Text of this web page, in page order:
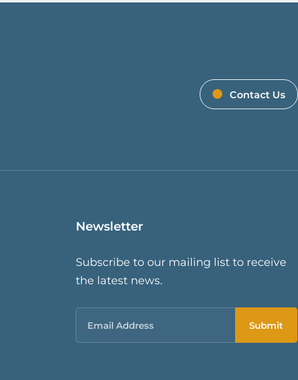
Contact Us
Newsletter
Subscribe to our mailing list to receive
the latest news.
Email